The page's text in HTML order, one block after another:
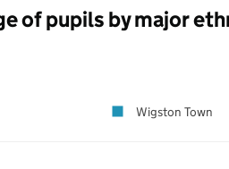
of pupils by major
Wigston Town